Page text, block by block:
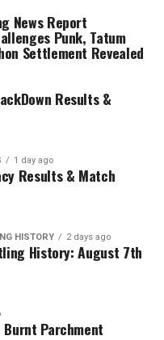
News Report
Punk, Tatum
Settlement Revealed
Results &
1 day ago
Results & Match
HISTORY 2 days ago
History: August 7th
Burnt Parchment